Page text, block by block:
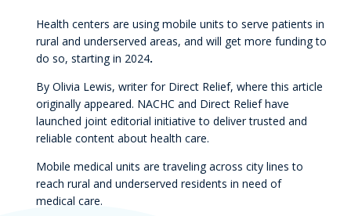
Health centers are using mobile units to serve patients in
rural and underserved areas, and will get more funding to
do so, starting in 2024.
By Olivia Lewis, writer for Direct Relief, where this article
originally appeared. NACHC and Direct Relief have
launched joint editorial initiative to deliver trusted and
reliable content about health care.
Mobile medical units are traveling across city lines to
reach rural and underserved residents in need of
medical care.